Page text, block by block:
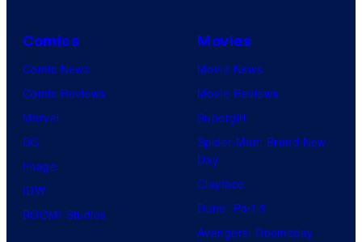
Comics
Comic News
Comic Reviews
Marvel
DC
Image
IDW
BOOM! Studios
Movies
Movie News
Movie Reviews
Supergirl
Spider-Man: Brand New
Day
Clayface
Dune: Part 3
Avengers: Doomsday